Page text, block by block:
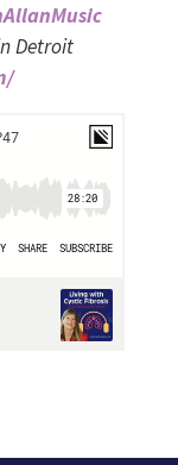
Detroit